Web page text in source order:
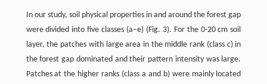
In our study, soil physical properties in and around the forest gap
were divided into five classes (a–e) (Fig. 3). For the 0-20 cm soil
layer, the patches with large area in the middle rank (class c) in
the forest gap dominated and their pattern intensity was large.
Patches at the higher ranks (class a and b) were mainly located